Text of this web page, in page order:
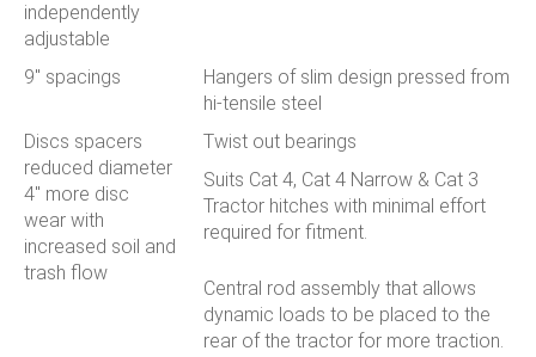
independently
adjustable
9" spacings
Hangers of slim design pressed from
hi-tensile steel
Discs spacers
reduced diameter
4" more disc
wear with
increased soil and
trash flow
Twist out bearings
Suits Cat 4, Cat 4 Narrow & Cat 3
Tractor hitches with minimal effort
required for fitment.
Central rod assembly that allows
dynamic loads to be placed to the
rear of the tractor for more traction.